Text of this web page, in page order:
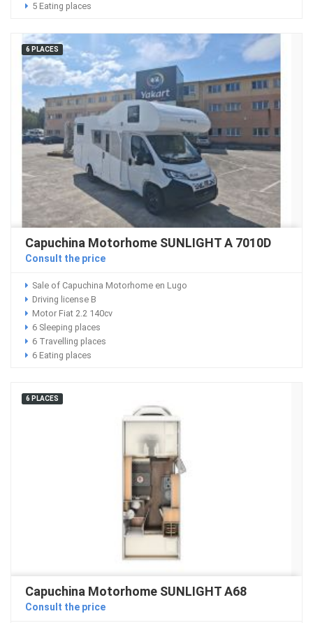
5 Eating places
6 PLACES
Capuchina Motorhome SUNLIGHT A 7010D
Consult the price
Sale of Capuchina Motorhome en Lugo
Driving license B
Motor Fiat 2.2 140cv
6 Sleeping places
6 Travelling places
6 Eating places
6 PLACES
Capuchina Motorhome SUNLIGHT A68
Consult the price